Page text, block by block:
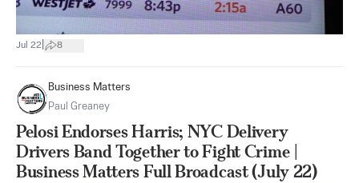
Jul 22 8
Business Matters
Paul Greaney
Pelosi Endorses Harris; NYC Delivery
Drivers Band Together to Fight Crime |
Business Matters Full Broadcast (July 22)